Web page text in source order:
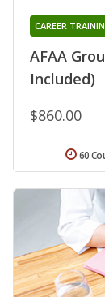
AFAA
Included)
CAREER
$860.00
60